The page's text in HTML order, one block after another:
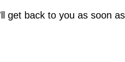
get back to you as soon